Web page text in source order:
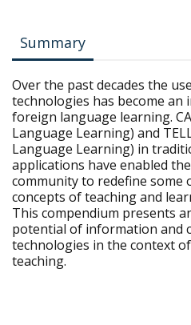
Summary
Over the past decades the
technologies has become
foreign language learning.
Language Learning) and
Language Learning) in
applications have enabled
community to redefine some
concepts of teaching and
This compendium presents
potential of information and
technologies in the context
teaching.